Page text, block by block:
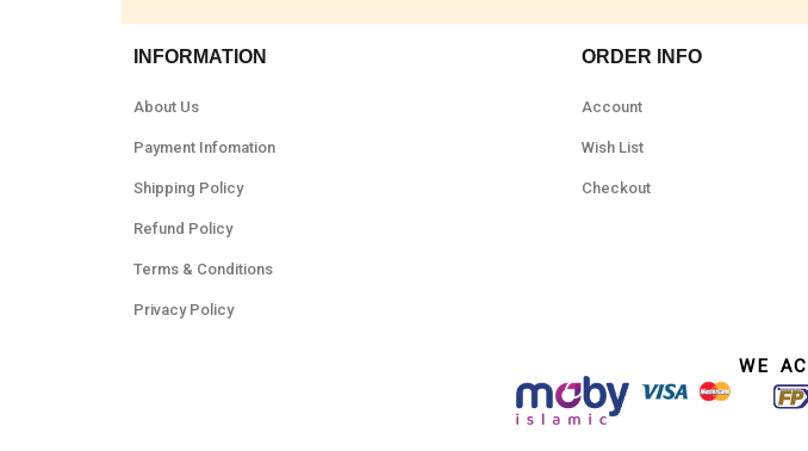
INFORMATION
About Us
Payment Infomation
Shipping Policy
Refund Policy
Terms & Conditions
Privacy Policy
ORDER INFO
Account
Wish List
Checkout
WE